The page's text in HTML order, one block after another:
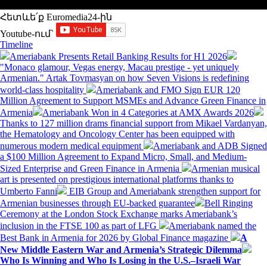
Հետևե՛ք Euromedia24-ին
Youtube-ում`
Timeline
Ameriabank Presents Retail Banking Results for H1 2026
"Monaco glamour, Vegas energy, Macau prestige - yet uniquely
Armenian." Artak Tovmasyan on how Seven Visions is redefining
world-class hospitality
Ameriabank and FMO Sign EUR 120
Million Agreement to Support MSMEs and Advance Green Finance in
Armenia
Ameriabank Won in 4 Categories at AMX Awards 2026
Thanks to 127 million drams financial support from Mikael Vardanyan,
the Hematology and Oncology Center has been equipped with
numerous modern medical equipment
Ameriabank and ADB Signed
a $100 Million Agreement to Expand Micro, Small, and Medium-
Sized Enterprise and Green Finance in Armenia
Armenian musical
art is presented on prestigious international platforms thanks to
Umberto Fanni
EIB Group and Ameriabank strengthen support for
Armenian businesses through EU-backed guarantee
Bell Ringing
Ceremony at the London Stock Exchange marks Ameriabank’s
inclusion in the FTSE 100 as part of LFG
Ameriabank named the
Best Bank in Armenia for 2026 by Global Finance magazine
A
New Middle Eastern War and Armenia’s Strategic Dilemma
Who Is Winning and Who Is Losing in the U.S.–Israeli War